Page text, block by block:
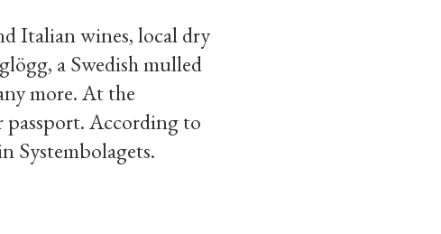
Italian wines, local dry
a Swedish mulled
more. At the
passport. According to
Systembolagets.